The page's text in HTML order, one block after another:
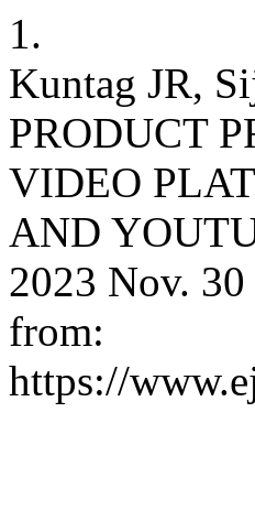
1.
Kuntag JR,
PRODUCT
VIDEO
AND
2023 Nov.
from:
https://